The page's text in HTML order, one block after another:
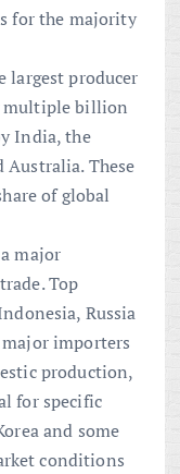
for the majority
largest producer
multiple billion
India, the
These
of global
major
Top
Russia
importers
production,
for specific
and some
conditions